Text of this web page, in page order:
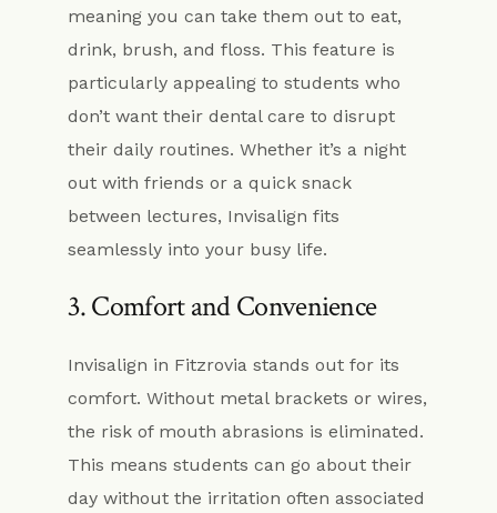
meaning you can take them out to eat,
drink, brush, and floss. This feature is
particularly appealing to students who
don’t want their dental care to disrupt
their daily routines. Whether it’s a night
out with friends or a quick snack
between lectures, Invisalign fits
seamlessly into your busy life.
3. Comfort and Convenience
Invisalign in Fitzrovia stands out for its
comfort. Without metal brackets or wires,
the risk of mouth abrasions is eliminated.
This means students can go about their
day without the irritation often associated